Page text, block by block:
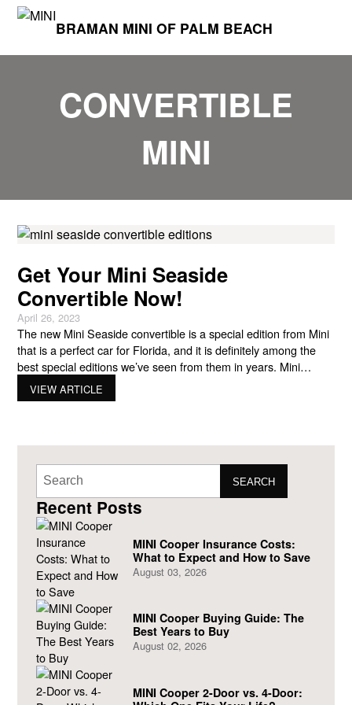
BRAMAN MINI OF PALM BEACH
CONVERTIBLE
MINI
Get Your Mini Seaside
Convertible Now!
April 26, 2023
The new Mini Seaside convertible is a special edition from Mini
that is a perfect car for Florida, and it is definitely among the
best special editions we’ve seen from them in years. Mini
launched the edition with unique trim pieces and distinctive
exterior paint finishes to mark their 30th anniversary. If you’re
VIEW ARTICLE
SEARCH
Recent Posts
MINI Cooper Insurance Costs:
What to Expect and How to Save
August 03, 2026
MINI Cooper Buying Guide: The
Best Years to Buy
August 02, 2026
MINI Cooper 2-Door vs. 4-Door: